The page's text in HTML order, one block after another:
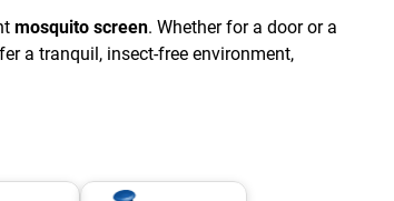
mosquito screen. Whether for a door or a
a tranquil, insect-free environment,